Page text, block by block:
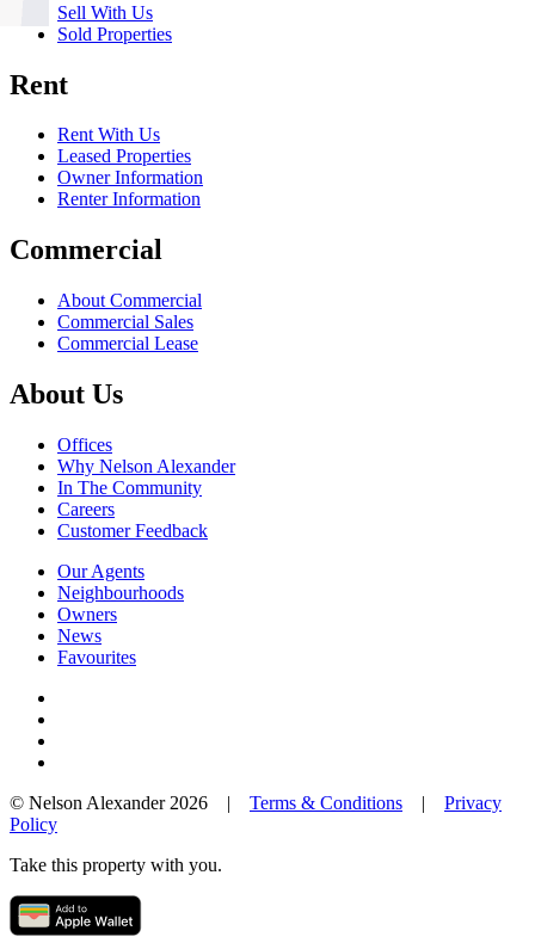
Sell With Us
Sold Properties
Rent
Rent With Us
Leased Properties
Owner Information
Renter Information
Commercial
About Commercial
Commercial Sales
Commercial Lease
About Us
Offices
Why Nelson Alexander
In The Community
Careers
Customer Feedback
Our Agents
Neighbourhoods
Owners
News
Favourites
© Nelson Alexander 2026 | Terms & Conditions | Privacy
Policy
Take this property with you.